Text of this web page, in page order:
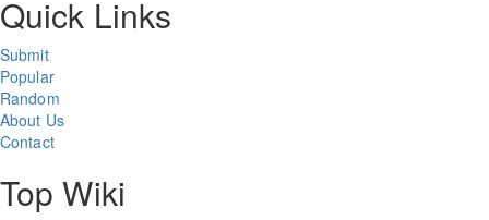
Quick Links
Submit
Popular
Random
About Us
Contact
Top Wiki